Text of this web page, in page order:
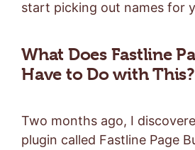
start picking out names for
What Does Fastline
Have to Do with This?
Two months ago, I
plugin called Fastline Page